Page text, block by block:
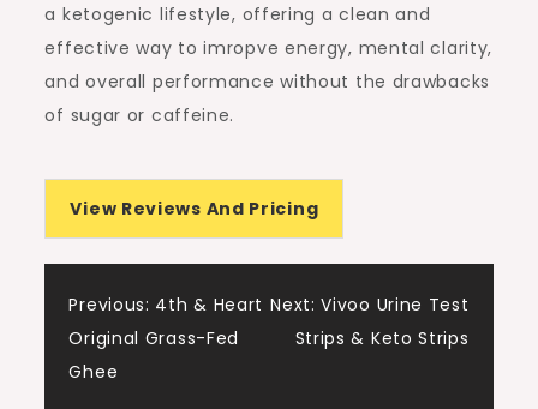
a ketogenic lifestyle, offering a clean and
effective way to imropve energy, mental clarity,
and overall performance without the drawbacks
of sugar or caffeine.
View Reviews And Pricing
Post
navigation
Previous: 4th & Heart
Original Grass-Fed
Ghee
Next: Vivoo Urine Test
Strips & Keto Strips